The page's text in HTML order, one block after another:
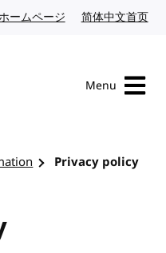
ームページ Japanese website
简体中文首页
Menu
Privacy policy